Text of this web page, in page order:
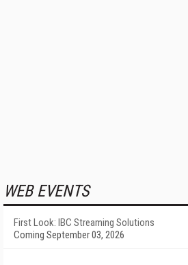
WEB EVENTS
First Look: IBC Streaming Solutions
Coming September 03, 2026